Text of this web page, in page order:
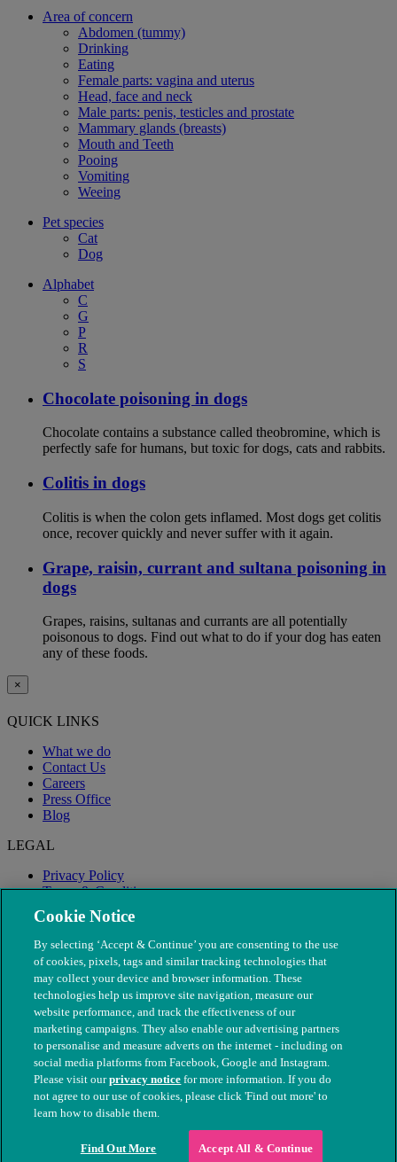
Area of concern
Abdomen (tummy)
Drinking
Eating
Female parts: vagina and uterus
Head, face and neck
Male parts: penis, testicles and prostate
Mammary glands (breasts)
Mouth and Teeth
Pooing
Vomiting
Weeing
Pet species
Cat
Dog
Alphabet
C
G
P
R
S
Chocolate poisoning in dogs
Chocolate contains a substance called theobromine, which is
perfectly safe for humans, but toxic for dogs, cats and rabbits.
Colitis in dogs
Colitis is when the colon gets inflamed. Most dogs get colitis
once, recover quickly and never suffer with it again.
Grape, raisin, currant and sultana poisoning in
dogs
Grapes, raisins, sultanas and currants are all potentially
poisonous to dogs. Find out what to do if your dog has eaten
any of these foods.
×
QUICK LINKS
What we do
Contact Us
Careers
Press Office
Blog
LEGAL
Privacy Policy
Terms & Conditions
Modern Slavery
© The People's Dispensary for Sick Animals. Registered charity
nos. 208217 & SC037585
Cookie Notice
By selecting ‘Accept & Continue’ you are consenting to the use
of cookies, pixels, tags and similar tracking technologies that
may collect your device and browser information. These
technologies help us improve site navigation, measure our
website performance, and track the effectiveness of our
marketing campaigns. They also enable our advertising partners
to personalise and measure adverts on the internet - including on
social media platforms from Facebook, Google and Instagram.
Please visit ourprivacy notice for more information. If you do
not agree to our use of cookies, please click 'Find out more' to
learn how to disable them.
Find Out More Accept All & Continue